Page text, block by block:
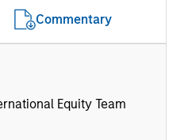
Commentary
Equity Team